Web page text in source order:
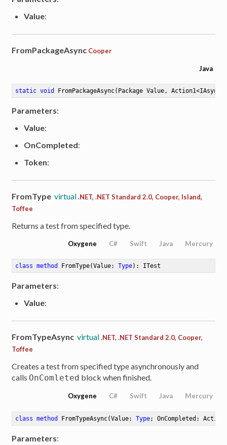
Value:
FromPackageAsync Cooper
Java
static void FromPackageAsync(Package Value,
Parameters:
Value:
OnCompleted:
Token:
FromType virtual .NET, .NET Standard 2.0, Cooper, Island,
Toffee
Returns a test from specified type.
Oxygene C# Swift Java Mercury
class method FromType(Value: Type) : ITest
Parameters:
Value:
FromTypeAsync virtual .NET, .NET Standard 2.0, Cooper,
Toffee
Creates a test from specified type asynchronously and
calls OnComleted block when finished.
Oxygene C# Swift Java Mercury
class method FromTypeAsync(Value: Type; OnCompleted:
Parameters: